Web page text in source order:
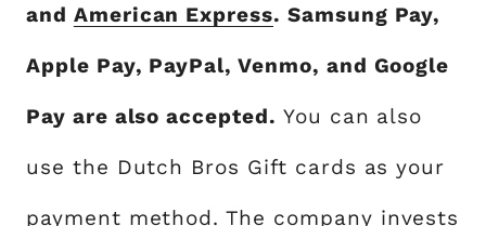
and American Express. Samsung Pay,
Apple Pay, PayPal, Venmo, and Google
Pay are also accepted. You can also
use the Dutch Bros Gift cards as your
payment method. The company invests